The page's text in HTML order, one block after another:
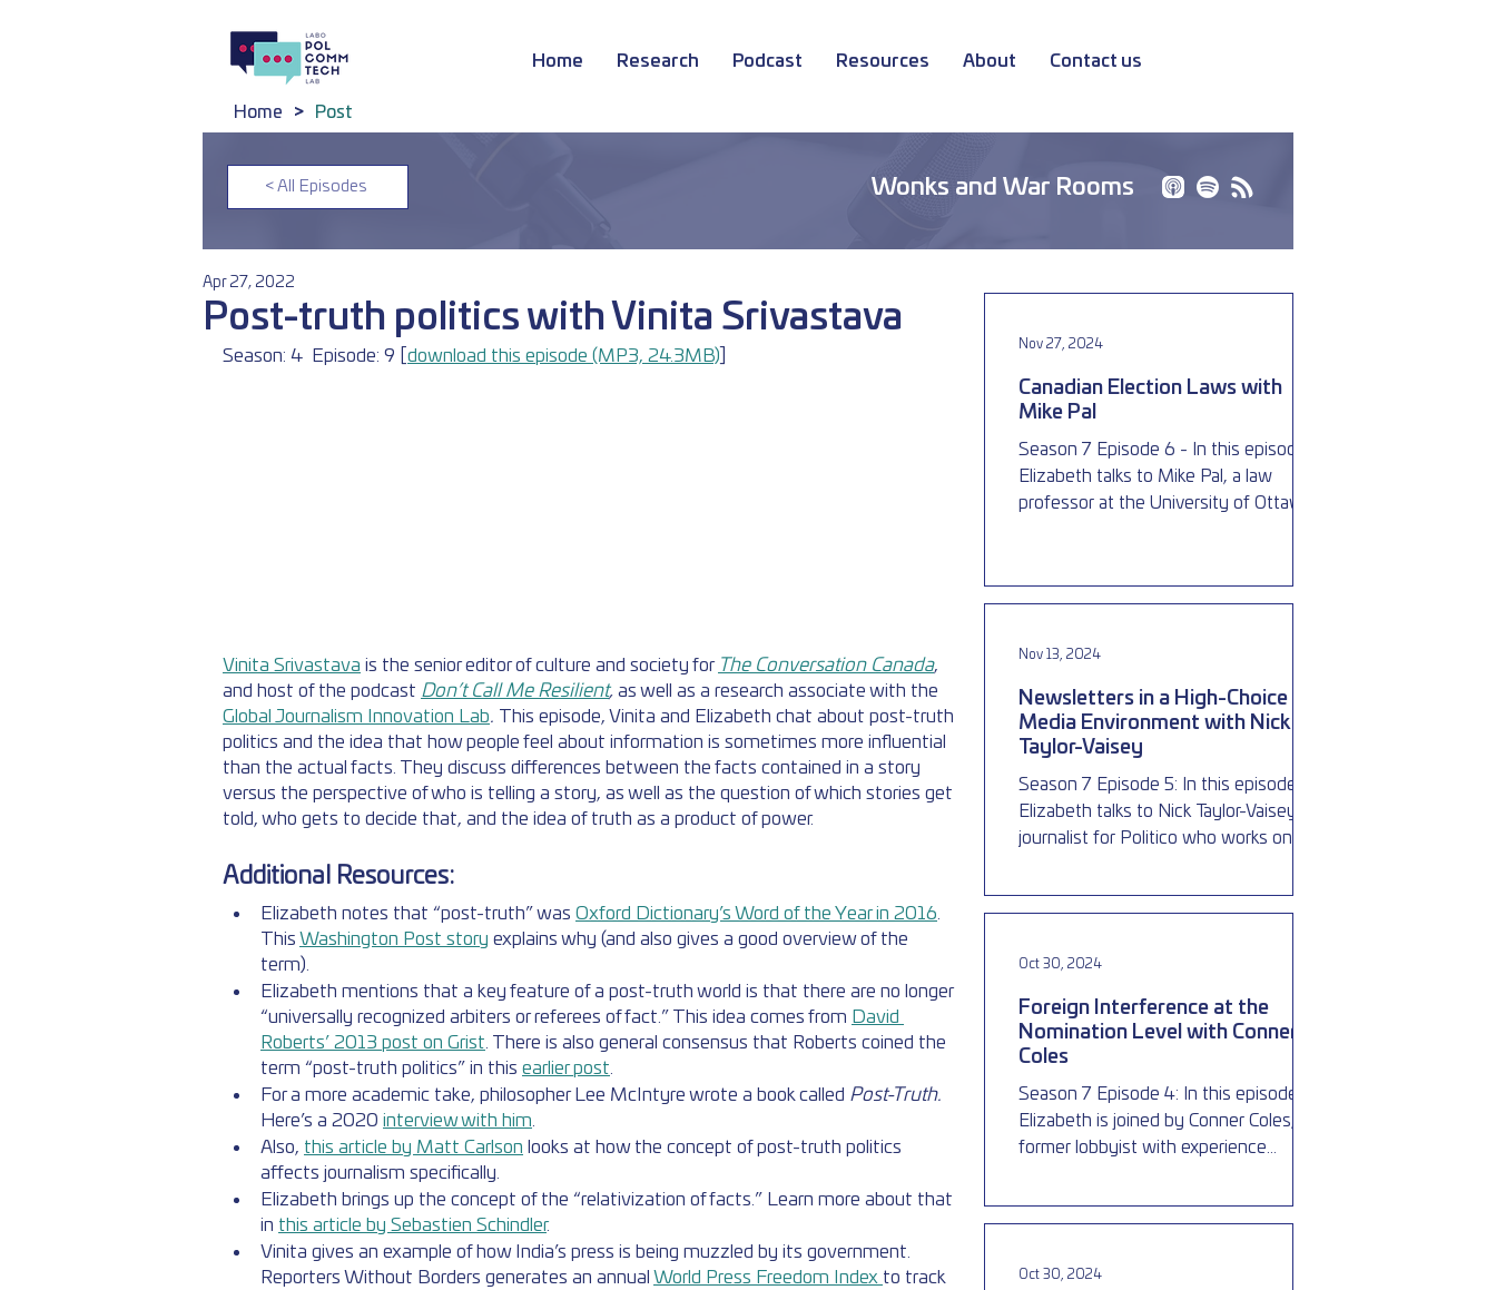
Home Research Podcast Resources About Contact us
Home > Post
< All Episodes Wonks and War Rooms
Post-truth politics with Vinita Srivastava
Apr 27, 2022
Season: 4	Episode: 9 [ download this episode (MP3, 24.3MB)
Vinita Srivastava is the senior editor of culture and society for The Conversation Canada,
and host of the podcast Don’t Call Me Resilient, as well as a research associate with the
Global Journalism Innovation Lab. This episode, Vinita and Elizabeth chat about post-truth
politics and the idea that how people feel about information is sometimes more influential
than the actual facts. They discuss differences between the facts contained in a story
versus the perspective of who is telling a story, as well as the question of which stories get
told, who gets to decide that, and the idea of truth as a product of power.
Additional Resources:
Elizabeth notes that “post-truth” was Oxford Dictionary’s Word of the Year in 2016
This Washington Post story explains why (and also gives a good overview of the
term).
Elizabeth mentions that a key feature of a post-truth world is that there are no longer
“universally recognized arbiters or referees of fact.” This idea comes from David
Roberts’ 2013 post on Grist . There is also general consensus that Roberts coined the
term “post-truth politics” in this earlier post
For a more academic take, philosopher Lee McIntyre wrote a book called Post-Truth.
Here’s a 2020 interview with him
Also, this article by Matt Carlson looks at how the concept of post-truth politics
affects journalism specifically.
Elizabeth brings up the concept of the “relativization of facts.” Learn more about that
in this article by Sebastien Schindler.
Vinita gives an example of how India’s press is being muzzled by its government.
Reporters Without Borders generates an annual World Press Freedom Index to track
Canadian Election Laws with
Mike Pal
Season 7 Episode 6 - In this episode,
Elizabeth talks to Mike Pal, a law
professor at the University of Ottawa,
Nov 27, 2024
Newsletters in a High-Choice
Media Environment with Nick
Taylor-Vaisey
Season 7 Episode 5: In this episode
Elizabeth talks to Nick Taylor-Vaisey, a
journalist for Politico who works on the
Nov 13, 2024
Foreign Interference at the
Nomination Level with Conner
Coles
Season 7 Episode 4: In this episode,
Elizabeth is joined by Conner Coles, a
former lobbyist with experience
Oct 30, 2024
Oct 30, 2024